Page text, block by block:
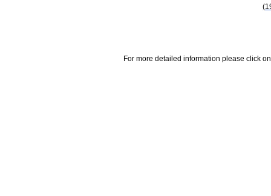
For more detailed information please click